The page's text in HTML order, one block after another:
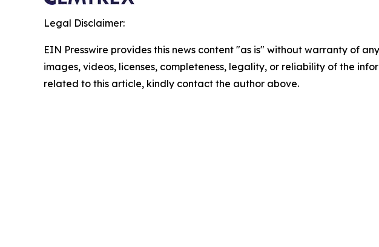
Legal Disclaimer:
EIN Presswire provides this news content "as is" without warranty of
images, videos, licenses, completeness, legality, or reliability of the
related to this article, kindly contact the author above.